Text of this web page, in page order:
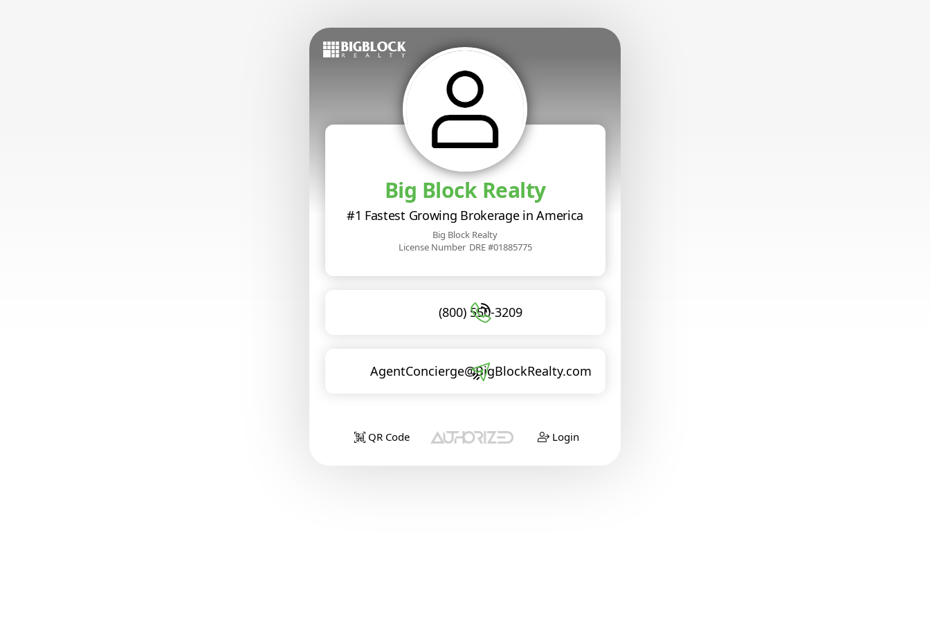
Big Block Realty
#1 Fastest Growing Brokerage in America
Big Block Realty
License Number DRE #01885775
(800) 550-3209
AgentConcierge@BigBlockRealty.com
QR Code Login